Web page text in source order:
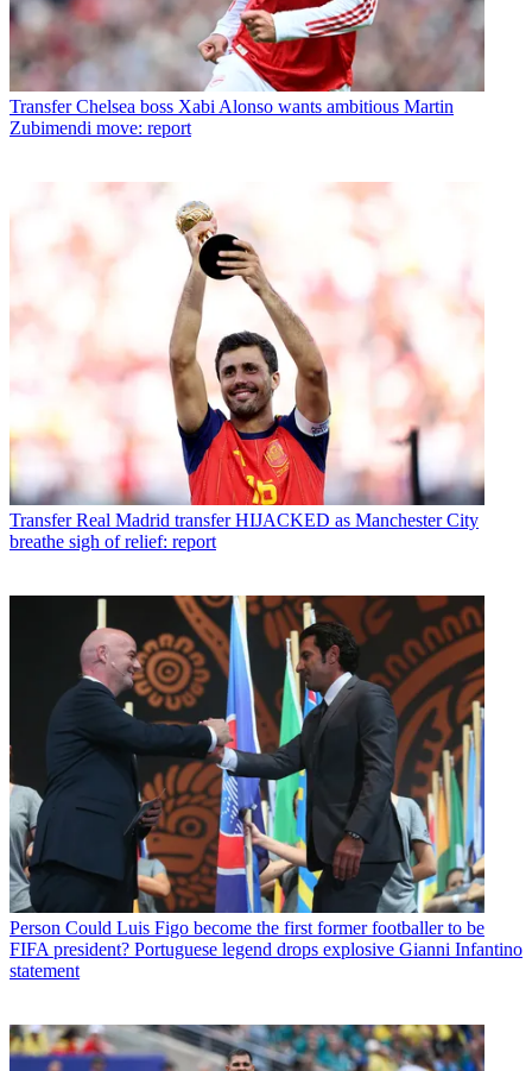
Transfer Chelsea boss Xabi Alonso wants ambitious Martin
Zubimendi move: report
Transfer Real Madrid transfer HIJACKED as Manchester City
breathe sigh of relief: report
Person Could Luis Figo become the first former footballer to be
FIFA president? Portuguese legend drops explosive Gianni Infantino
statement